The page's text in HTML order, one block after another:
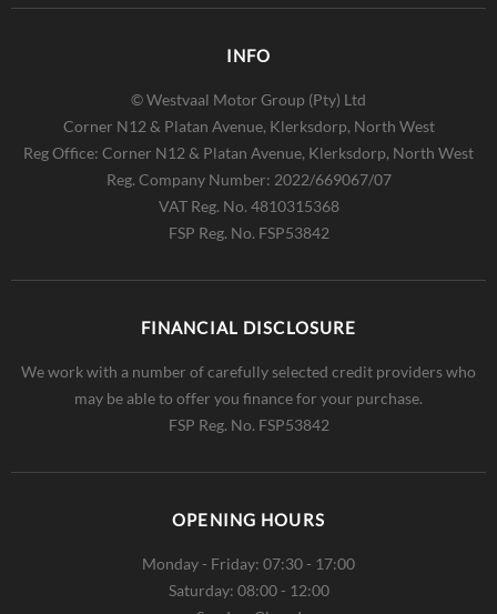
INFO
© Westvaal Motor Group (Pty) Ltd
Corner N12 & Platan Avenue, Klerksdorp, North West
Reg Office: Corner N12 & Platan Avenue, Klerksdorp, North West
Reg. Company Number: 2022/669067/07
VAT Reg. No. 4810315368
FSP Reg. No. FSP53842
FINANCIAL DISCLOSURE
We work with a number of carefully selected credit providers who
may be able to offer you finance for your purchase.
FSP Reg. No. FSP53842
OPENING HOURS
Monday - Friday: 07:30 - 17:00
Saturday: 08:00 - 12:00